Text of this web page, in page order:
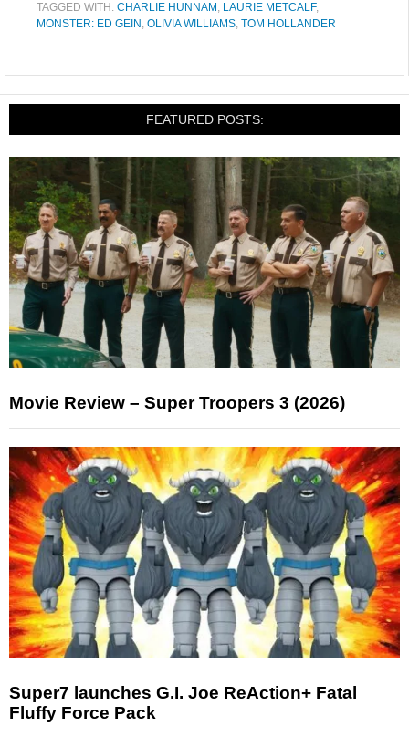
TAGGED WITH: CHARLIE HUNNAM , LAURIE METCALF,
MONSTER: ED GEIN , OLIVIA WILLIAMS, TOM HOLLANDER
FEATURED POSTS:
Movie Review – Super Troopers 3 (2026)
Super7 launches G.I. Joe ReAction+ Fatal
Fluffy Force Pack